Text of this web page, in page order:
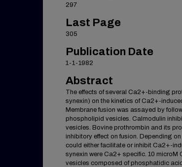
297
Last Page
305
Publication Date
1-1-1982
Abstract
The effects of several Ca2+-binding
synexin) on the kinetics of Ca2+-
Membrane fusion was assayed by
phospholipid vesicles. Calmodulin
vesicles. Bovine prothrombin and its
inhibitory effect on fusion. Depending
could either facilitate or inhibit Ca2+-
synexin were Ca2+ specific. 10 microM
vesicles composed of phosphatidic